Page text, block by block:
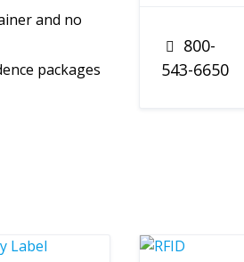
and no
packages
800-
543-6650